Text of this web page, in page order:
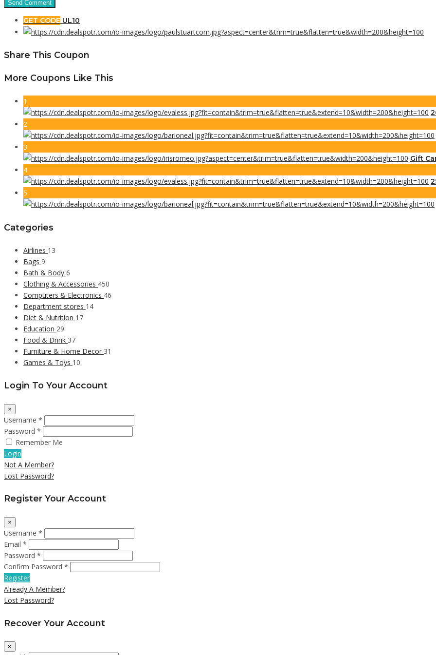
GET CODE UL10
Share This Coupon
More Coupons Like This
1
2
3
Gift
4
5
Categories
Airlines 13
Bags 9
Bath & Body 6
Clothing & Accessories 450
Computers & Electronics 46
Department stores 14
Diet & Nutrition 17
Education 29
Food & Drink 37
Furniture & Home Decor 31
Games & Toys 10
Login To Your Account
×
Username *
Password *
Remember Me
Login
Not A Member?
Lost Password?
Register Your Account
×
Username *
Email *
Password *
Confirm Password *
Register
Already A Member?
Lost Password?
Recover Your Account
×